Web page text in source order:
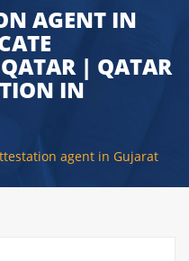
AGENT IN
| QATAR
IN
agent in Gujarat